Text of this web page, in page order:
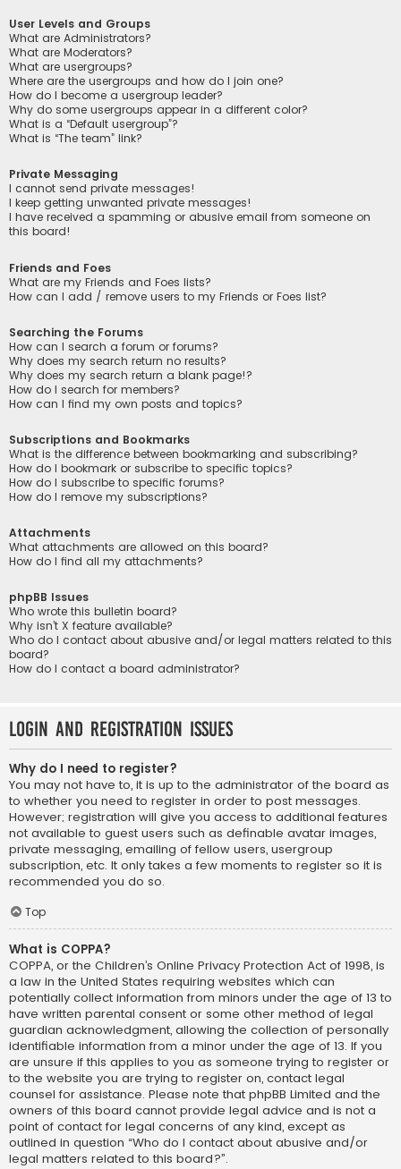
User Levels and Groups
What are Administrators?
What are Moderators?
What are usergroups?
Where are the usergroups and how do I join one?
How do I become a usergroup leader?
Why do some usergroups appear in a different color?
What is a “Default usergroup”?
What is “The team” link?
Private Messaging
I cannot send private messages!
I keep getting unwanted private messages!
I have received a spamming or abusive email from someone on
this board!
Friends and Foes
What are my Friends and Foes lists?
How can I add / remove users to my Friends or Foes list?
Searching the Forums
How can I search a forum or forums?
Why does my search return no results?
Why does my search return a blank page!?
How do I search for members?
How can I find my own posts and topics?
Subscriptions and Bookmarks
What is the difference between bookmarking and subscribing?
How do I bookmark or subscribe to specific topics?
How do I subscribe to specific forums?
How do I remove my subscriptions?
Attachments
What attachments are allowed on this board?
How do I find all my attachments?
phpBB Issues
Who wrote this bulletin board?
Why isn’t X feature available?
Who do I contact about abusive and/or legal matters related to this
board?
How do I contact a board administrator?
Login and Registration Issues
Why do I need to register?
You may not have to, it is up to the administrator of the board as
to whether you need to register in order to post messages.
However; registration will give you access to additional features
not available to guest users such as definable avatar images,
private messaging, emailing of fellow users, usergroup
subscription, etc. It only takes a few moments to register so it is
recommended you do so.
Top
What is COPPA?
COPPA, or the Children’s Online Privacy Protection Act of 1998, is
a law in the United States requiring websites which can
potentially collect information from minors under the age of 13 to
have written parental consent or some other method of legal
guardian acknowledgment, allowing the collection of personally
identifiable information from a minor under the age of 13. If you
are unsure if this applies to you as someone trying to register or
to the website you are trying to register on, contact legal
counsel for assistance. Please note that phpBB Limited and the
owners of this board cannot provide legal advice and is not a
point of contact for legal concerns of any kind, except as
outlined in question “Who do I contact about abusive and/or
legal matters related to this board?”.